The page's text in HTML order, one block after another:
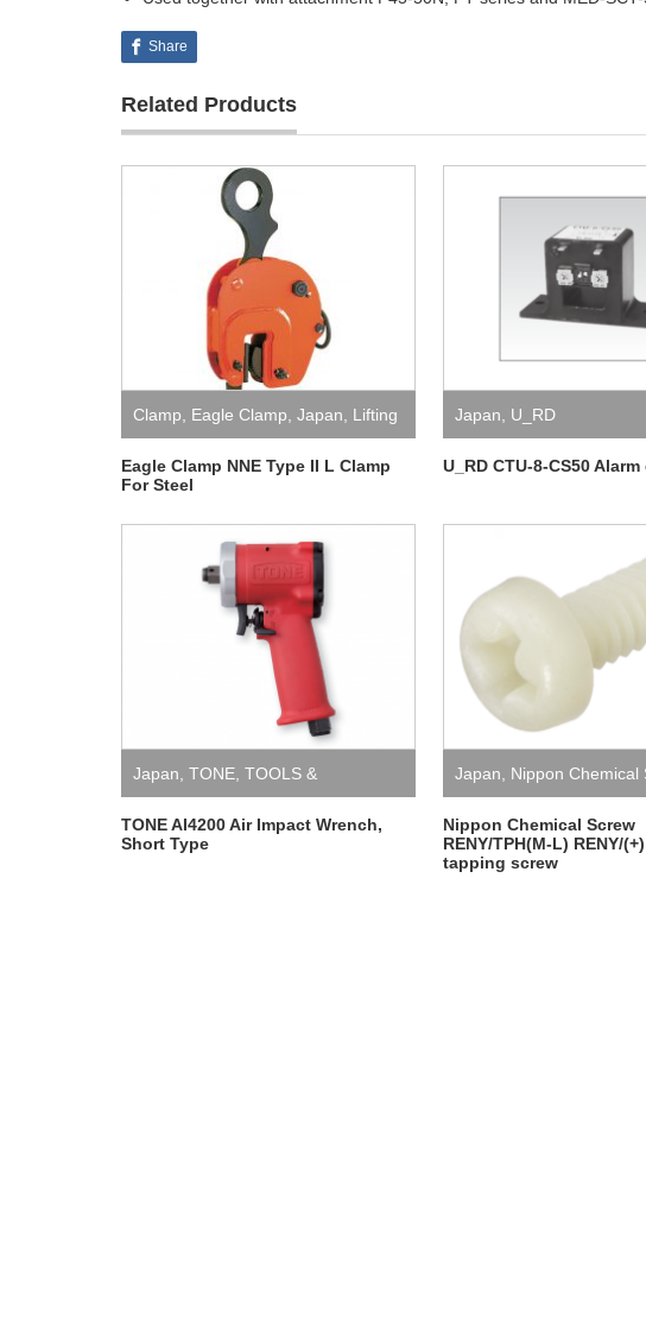
Share
Related Products
Clamp Eagle Clamp Japan Lifting
Eagle Clamp NNE Type II L Clamp
For Steel
Japan U_RD
U_RD CTU-8-CS50
Japan TONE TOOLS &
EQUIPMENT
TONE AI4200 Air Impact Wrench,
Short Type
Japan Nippon Chemical
Nippon Chemical Screw
RENY/TPH(M-L) RENY/
tapping screw